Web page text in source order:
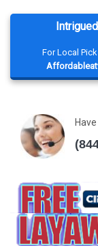
For Local